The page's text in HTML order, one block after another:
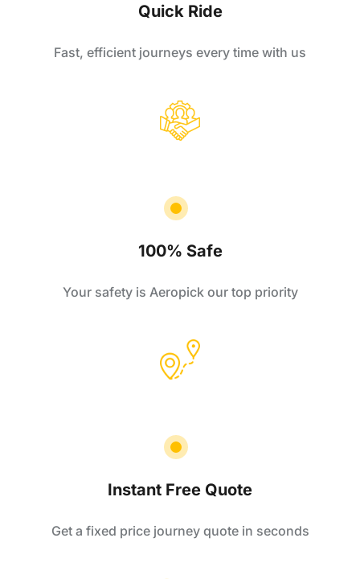
Quick Ride
Fast, efficient journeys every time with us
100% Safe
Your safety is Aeropick our top priority
Instant Free Quote
Get a fixed price journey quote in seconds